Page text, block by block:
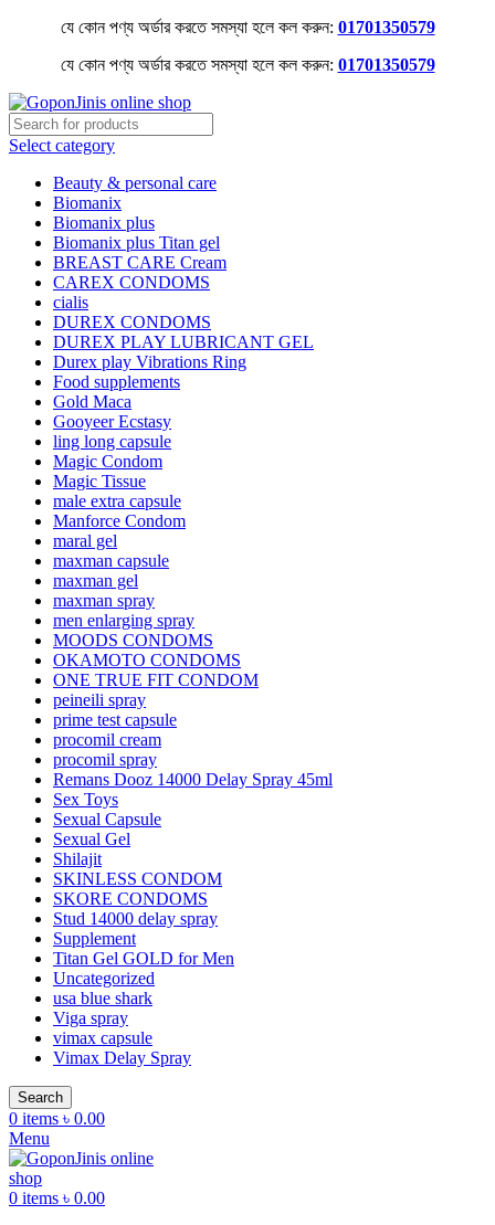
যে কোন পণ্য অর্ডার করতে সমস্যা হলে কল করুন: 01701350579
যে কোন পণ্য অর্ডার করতে সমস্যা হলে কল করুন: 01701350579
Select category
Beauty & personal care
Biomanix
Biomanix plus
Biomanix plus Titan gel
BREAST CARE Cream
CAREX CONDOMS
cialis
DUREX CONDOMS
DUREX PLAY LUBRICANT GEL
Durex play Vibrations Ring
Food supplements
Gold Maca
Gooyeer Ecstasy
ling long capsule
Magic Condom
Magic Tissue
male extra capsule
Manforce Condom
maral gel
maxman capsule
maxman gel
maxman spray
men enlarging spray
MOODS CONDOMS
OKAMOTO CONDOMS
ONE TRUE FIT CONDOM
peineili spray
prime test capsule
procomil cream
procomil spray
Remans Dooz 14000 Delay Spray 45ml
Sex Toys
Sexual Capsule
Sexual Gel
Shilajit
SKINLESS CONDOM
SKORE CONDOMS
Stud 14000 delay spray
Supplement
Titan Gel GOLD for Men
Uncategorized
usa blue shark
Viga spray
vimax capsule
Vimax Delay Spray
Search
0 items ৳ 0.00
Menu
0 items ৳ 0.00